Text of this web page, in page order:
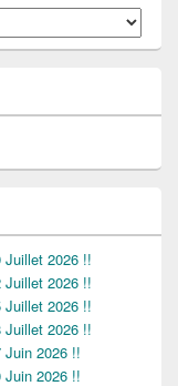
2026 !!
2026 !!
2026 !!
2026 !!
2026 !!
2026 !!